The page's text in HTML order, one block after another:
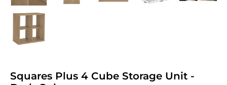
Squares Plus 4 Cube Storage Unit -